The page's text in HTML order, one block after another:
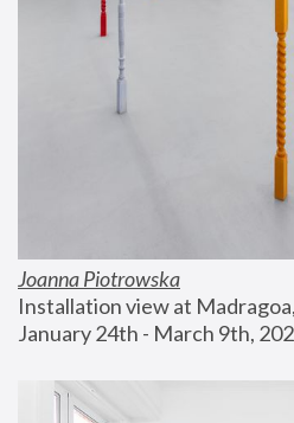
Joanna Piotrowska
Installation view at
January 24th - March 9th,